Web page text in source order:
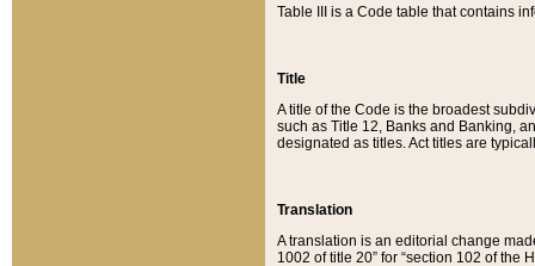
Table III is a Code table that contains
Title
A title of the Code is the broadest
such as Title 12, Banks and Banking,
designated as titles. Act titles are
Translation
A translation is an editorial change
1002 of title 20” for “section 102 of the